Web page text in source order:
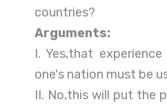
countries?
Arguments:
I. Yes,that
one's nation must be
II. No,this will put the